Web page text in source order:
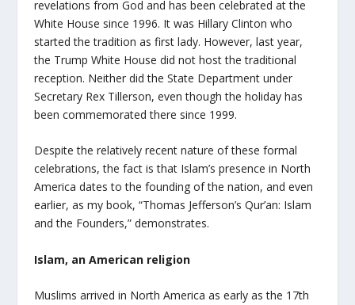
revelations from God and has been celebrated at the
White House since 1996. It was Hillary Clinton who
started the tradition as first lady. However, last year,
the Trump White House did not host the traditional
reception. Neither did the State Department under
Secretary Rex Tillerson, even though the holiday has
been commemorated there since 1999.
Despite the relatively recent nature of these formal
celebrations, the fact is that Islam’s presence in North
America dates to the founding of the nation, and even
earlier, as my book, “Thomas Jefferson’s Qur’an: Islam
and the Founders,” demonstrates.
Islam, an American religion
Muslims arrived in North America as early as the 17th